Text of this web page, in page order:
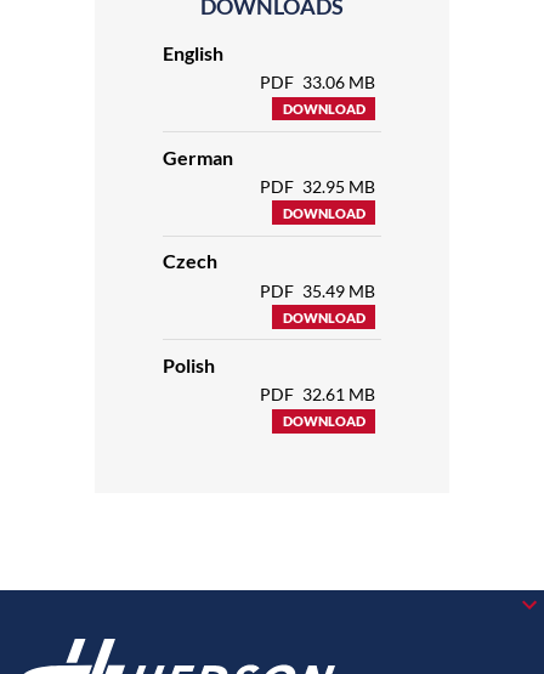
DOWNLOADS
English
PDF 33.06 MB
DOWNLOAD
German
PDF 32.95 MB
DOWNLOAD
Czech
PDF 35.49 MB
DOWNLOAD
Polish
PDF 32.61 MB
DOWNLOAD